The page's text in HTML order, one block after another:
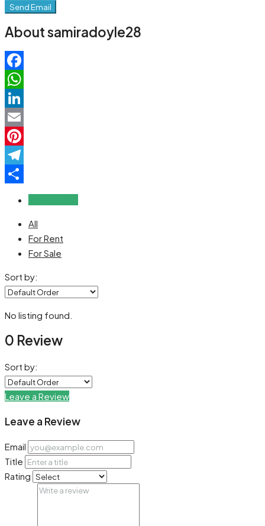
Send Email
About samiradoyle28
Facebook
WhatsApp
LinkedIn
Email
Pinterest
Telegram
All
For Rent
For Sale
Sort by:
No listing found.
0 Review
Sort by:
Leave a Review
Leave a Review
Email
Title
Rating